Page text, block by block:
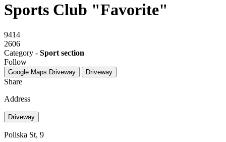
Sports Club "Favorite"
9414
2606
Category - Sport section
Follow
Google Maps Driveway Driveway
Share
Address
Driveway
Poliska St, 9